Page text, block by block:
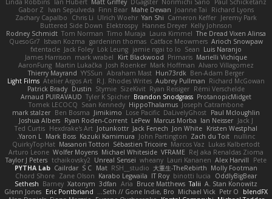
Paul Schicketanz
Norimichi Sano
DGagster
Matt Griffey
Ian Hubert
Linda Robbins
Richard Lyons
Joanne Tai
Mahe Dewan
Finn Bear
Ivan Sepulveda
Gabor Z
Jeremy Park
Cameron Keffer
Yan Shi
Ulrich Woehr
Chris Li
Zachary Capalbo
Kelly Johnson
Hannes Dreyer
Elektrospy
Buttered Side Down
The Dread Vixen Alinsa
Laura Kimmel
Timo Muraja
Tom Norman
Rodney Schmidt
Arioch Snowpaw
Catface Meowmers
gardeninn thomas
Istvan Kozma
QuesoGr7
Luis Naranjo
Sean
jamie ngai to lo
Lök Leung
Jack Foley
fxtentacle
Marielli Vichique
Primaris
Kirt Blackwood
mark wrabel
James Harrison
Alvaro Villagomez
Mark Hoffman
Josh Roenker
Martin Lukačka
AaronFung
Ben-Adam Berger
Hun73rdk
Abraham Mast
YYSSun
Thierry Mayrand
Richard McGowan
Aubrey Pullman
R.J. Rhodes Writes
Atelier Argos Art
Light Films
Rémi Verschelde
Ryan Reisiger
SizeKivit
Stymie
Dustin
Patrick Brady
ProtanopicMidget
Brandon Snodgrass
Tyler K Spicher
Arnaud PUIRAVAUD
Joseph Catrambone
HippoThalamus
Sean Kennedy
Tomek LECOCQ
Paul Mcloughlin
DaLivelyGhost
Lose Pacific
Jimikimo
Ben Bosma
mark stalzer
Jack J
Ian Neisser
Marcus Morba
LePew
Ryan Roden-Corrent
Joshua Albers
Kristen Westphal
Jon White
Jack Fenech
Jotunkottr
Hexdrake's Art
Ted Curtis
nullinc
Zach du Toit
John Partington
Kazuki Kamimura
Mark Boss
Yaron L.
Lukas Kalbertodt
Marcos Vaz
Sébastien Tricoire
Masanori Tottori
QuirkyTopHat
ReJ aka Renaldas Zioma
VFRAME
Michael Whiteside
Wolfer Moyens
Arturo Leone
Pete
Alex Harvill
Lauri Kananen
wheany
Unreal Sensei
tchaikovsky2
Taylor J Peters
Molly Footman
大重生-TheRebirth
RSH__studio
Mat
S C
Cailrdar
PYTHA Lab
OddlyBigBear
binotti lucia
IT Roy
Karabo Legwaila
Zane Olson
Chord Shore
A. Stan Konowitz
Talii
Bruce Matthews
Aria
3dfan
Xatonym
Barney
Sethesh
blendFX
Petr O
Michael Vick
Seth // Gone Indie, Bro...
Eric Pontbriand
Glenn Jones